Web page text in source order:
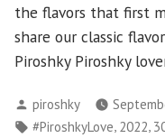
the flavors that first
share our classic
Piroshky Piroshky
Posted
by
piroshky
Tags:
#PiroshkyLove 2022